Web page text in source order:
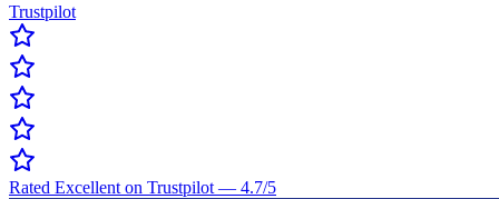
Trustpilot
Rated Excellent on Trustpilot — 4.7/5